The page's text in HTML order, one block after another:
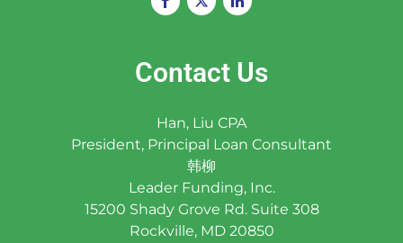
Contact Us
Han, Liu CPA
President, Principal Loan Consultant
韩柳
Leader Funding, Inc.
15200 Shady Grove Rd. Suite 308
Rockville, MD 20850